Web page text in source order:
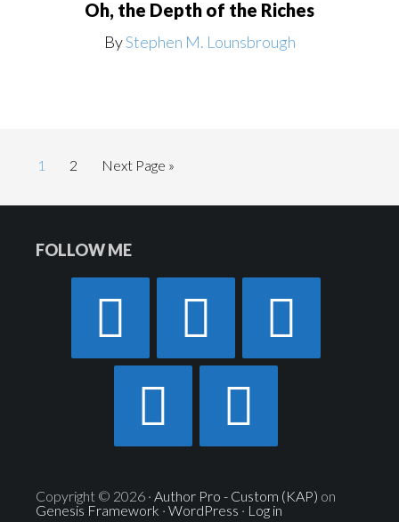
Oh, the Depth of the Riches
ByStephen M. Lounsbrough
Page
1 Page
2 Next Page »
Footer
Widget
Header
FOLLOW ME
Copyright © 2026 · Author Pro - Custom (KAP) on
Genesis Framework · WordPress · Log in